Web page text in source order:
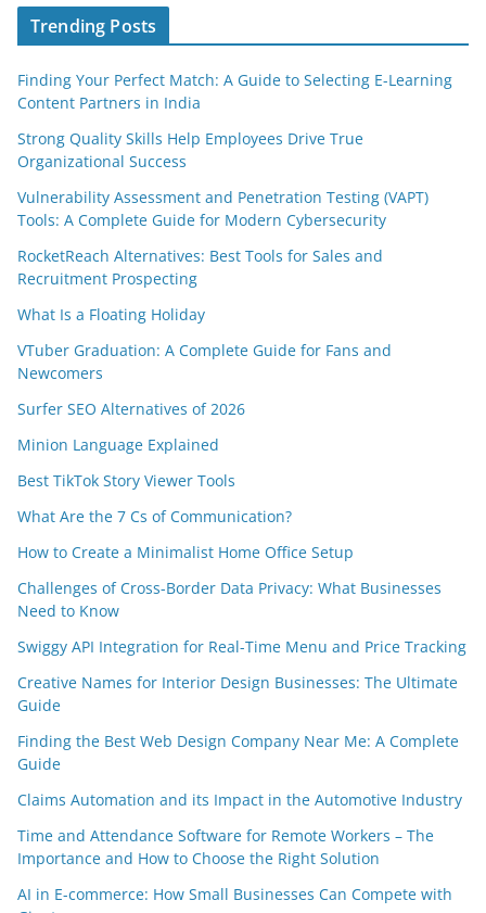
Trending Posts
Finding Your Perfect Match: A Guide to Selecting E-Learning
Content Partners in India
Strong Quality Skills Help Employees Drive True
Organizational Success
Vulnerability Assessment and Penetration Testing (VAPT)
Tools: A Complete Guide for Modern Cybersecurity
RocketReach Alternatives: Best Tools for Sales and
Recruitment Prospecting
What Is a Floating Holiday
VTuber Graduation: A Complete Guide for Fans and
Newcomers
Surfer SEO Alternatives of 2026
Minion Language Explained
Best TikTok Story Viewer Tools
What Are the 7 Cs of Communication?
How to Create a Minimalist Home Office Setup
Challenges of Cross-Border Data Privacy: What Businesses
Need to Know
Swiggy API Integration for Real-Time Menu and Price Tracking
Creative Names for Interior Design Businesses: The Ultimate
Guide
Finding the Best Web Design Company Near Me: A Complete
Guide
Claims Automation and its Impact in the Automotive Industry
Time and Attendance Software for Remote Workers – The
Importance and How to Choose the Right Solution
AI in E-commerce: How Small Businesses Can Compete with